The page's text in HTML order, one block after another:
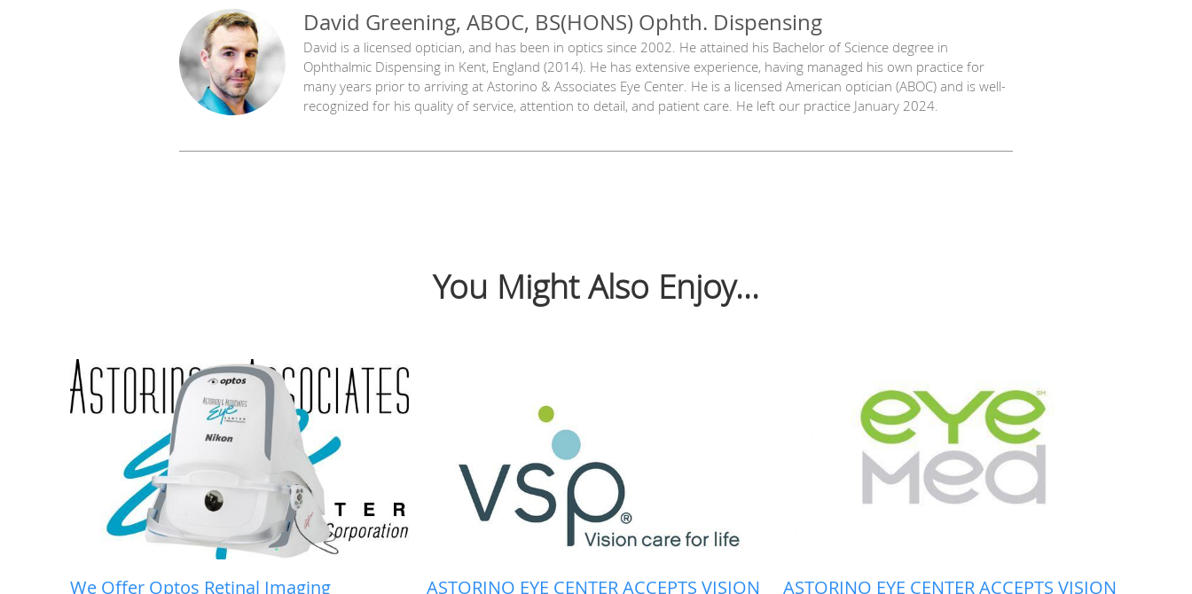
David Greening, ABOC, BS(HONS) Ophth. Dispensing
David is a licensed optician, and has been in optics since 2002. He attained his Bachelor of Science degree in
Ophthalmic Dispensing in Kent, England (2014). He has extensive experience, having managed his own practice for
many years prior to arriving at Astorino & Associates Eye Center. He is a licensed American optician (ABOC) and is well-
recognized for his quality of service, attention to detail, and patient care. He left our practice January 2024.
You Might Also Enjoy...
We Offer Optos Retinal Imaging
ASTORINO EYE CENTER ACCEPTS VISION
ASTORINO EYE CENTER ACCEPTS VISION